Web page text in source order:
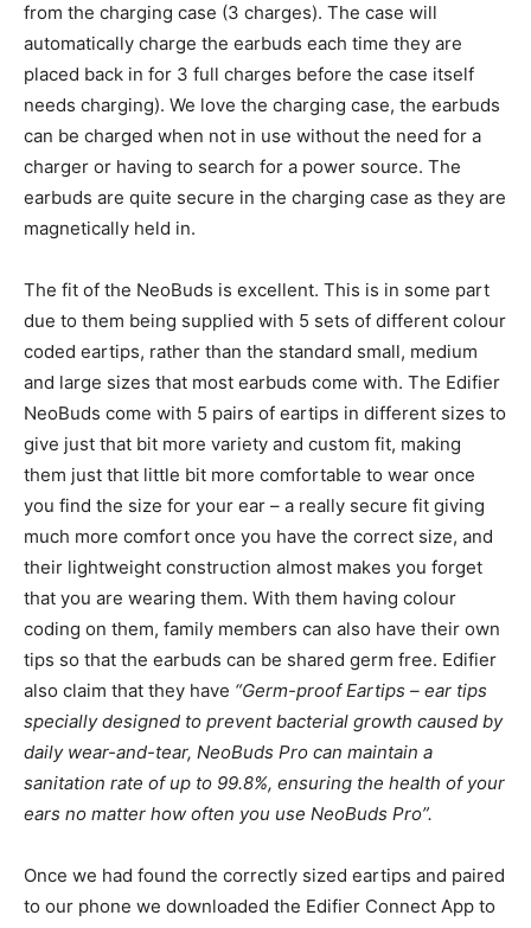
from the charging case (3 charges). The case will
automatically charge the earbuds each time they are
placed back in for 3 full charges before the case itself
needs charging). We love the charging case, the earbuds
can be charged when not in use without the need for a
charger or having to search for a power source. The
earbuds are quite secure in the charging case as they are
magnetically held in.
The fit of the NeoBuds is excellent. This is in some part
due to them being supplied with 5 sets of different colour
coded eartips, rather than the standard small, medium
and large sizes that most earbuds come with. The Edifier
NeoBuds come with 5 pairs of eartips in different sizes to
give just that bit more variety and custom fit, making
them just that little bit more comfortable to wear once
you find the size for your ear – a really secure fit giving
much more comfort once you have the correct size, and
their lightweight construction almost makes you forget
that you are wearing them. With them having colour
coding on them, family members can also have their own
tips so that the earbuds can be shared germ free. Edifier
also claim that they have “Germ-proof Eartips – ear tips
specially designed to prevent bacterial growth caused by
daily wear-and-tear, NeoBuds Pro can maintain a
sanitation rate of up to 99.8%, ensuring the health of your
ears no matter how often you use NeoBuds Pro”.
Once we had found the correctly sized eartips and paired
to our phone we downloaded the Edifier Connect App to